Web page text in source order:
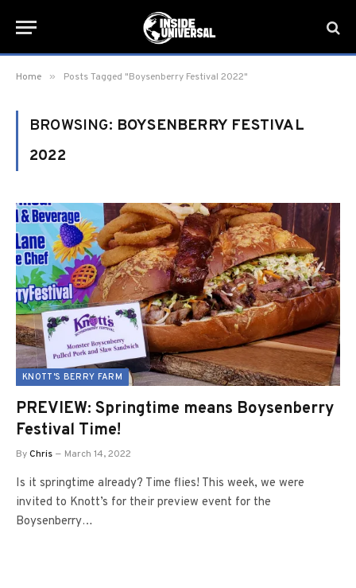
Home » Posts Tagged "Boysenberry Festival 2022"
BROWSING: BOYSENBERRY FESTIVAL
2022
KNOTT'S BERRY FARM
PREVIEW: Springtime means Boysenberry
Festival Time!
ByChris March 14, 2022
Is it springtime already? Time flies! This week, we were
invited to Knott’s for their preview event for the
Boysenberry…